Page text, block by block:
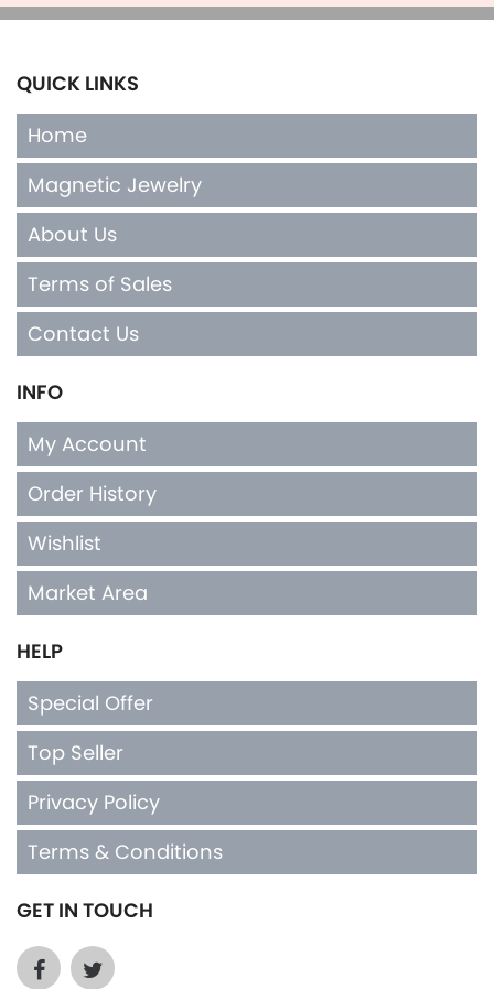
QUICK LINKS
Magnetic Jewelry
About Us
Terms of Sales
Contact Us
INFO
Order History
Wishlist
Market Area
HELP
Top Seller
Privacy Policy
Terms & Conditions
GET IN TOUCH
1-800-544-5537